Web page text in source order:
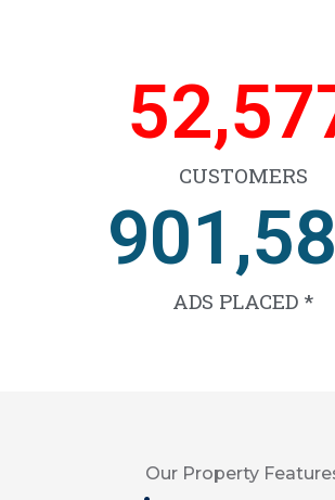
CUSTOMERS
ADS PLACED *
Our Property